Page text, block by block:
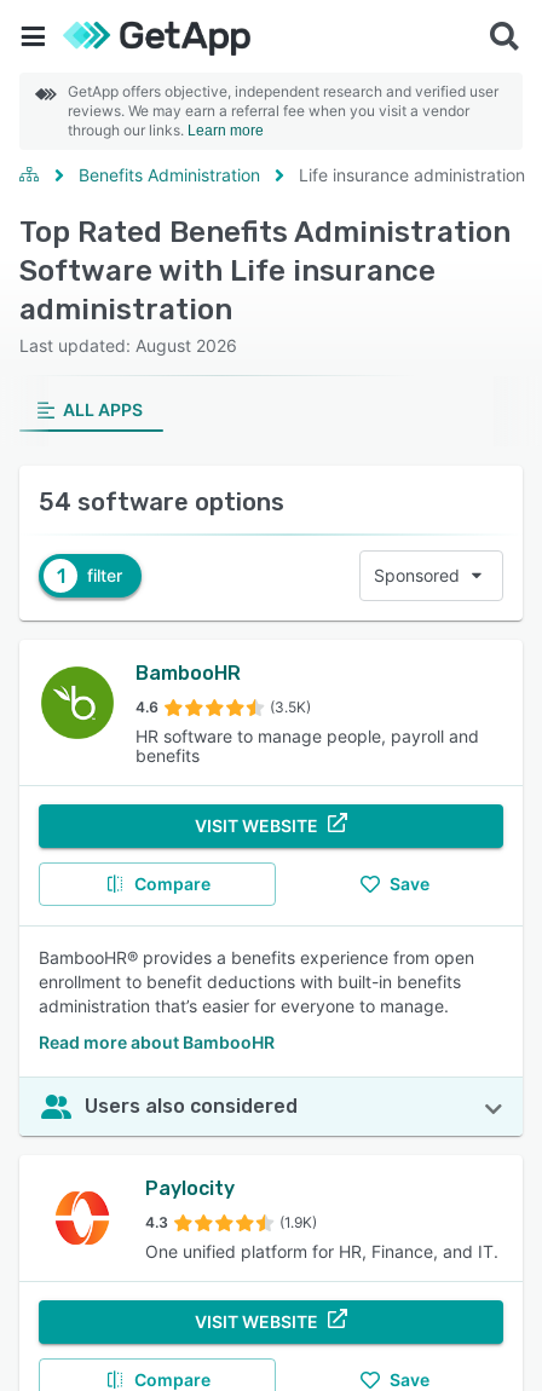
GetApp offers objective, independent research and verified user
reviews. We may earn a referral fee when you visit a vendor
through our links. Learn more
Benefits Administration Life insurance administration
Top Rated Benefits Administration
Software with Life insurance
administration
Last updated: August 2026
ALL APPS
54 software options
1 filter Sponsored
BambooHR
4.6 (3.5K)
HR software to manage people, payroll and
benefits
VISIT WEBSITE
Compare Save
BambooHR® provides a benefits experience from open
enrollment to benefit deductions with built-in benefits
administration that’s easier for everyone to manage.
Read more about BambooHR
Users also considered
Paylocity
4.3 (1.9K)
One unified platform for HR, Finance, and IT.
VISIT WEBSITE
Compare Save